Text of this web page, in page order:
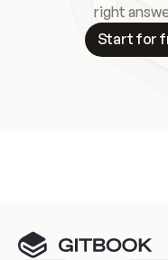
right
Start for